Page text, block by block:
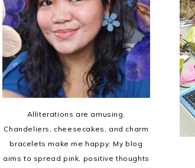
Alliterations are amusing.
Chandeliers, cheesecakes, and charm
bracelets make me happy. My blog
aims to spread pink, positive thoughts